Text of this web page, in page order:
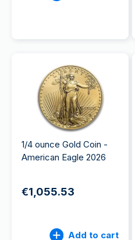
1/4 ounce Gold Coin -
American Eagle 2026
€1,055.53
Add to cart